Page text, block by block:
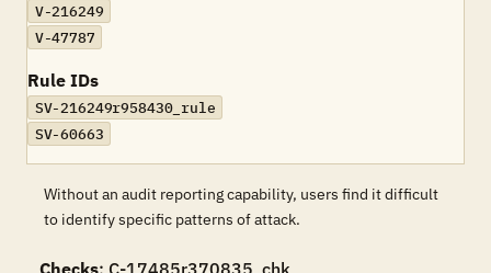
V-216249
V-47787
Rule IDs
SV-216249r958430_rule
SV-60663
Without an audit reporting capability, users find it difficult
to identify specific patterns of attack.
Checks: C-17485r370835_chk